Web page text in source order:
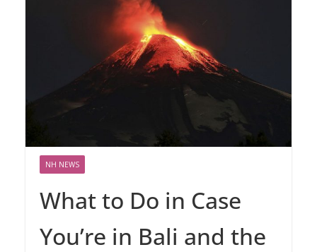
NH NEWS
What to Do in Case
You’re in Bali and the